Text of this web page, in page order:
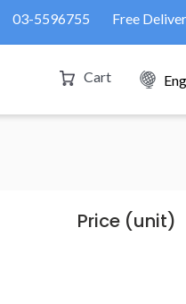
03-5596755 Free
Cart
Price (unit)